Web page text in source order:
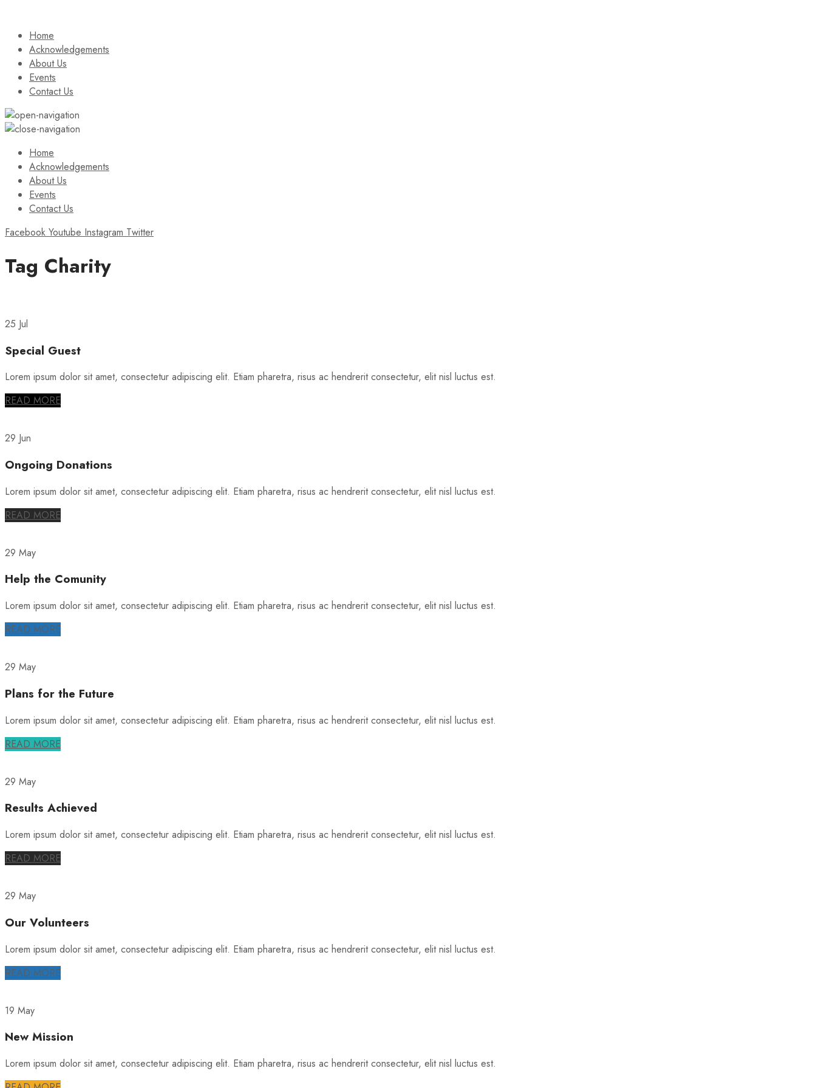
Home
Acknowledgements
About Us
Events
Contact Us
Home
Acknowledgements
About Us
Events
Contact Us
Facebook Youtube Instagram Twitter
Tag Charity
25 Jul
Special Guest
Lorem ipsum dolor sit amet, consectetur adipiscing elit. Etiam pharetra, risus ac hendrerit consectetur, elit nisl luctus est.
READ MORE
29 Jun
Ongoing Donations
Lorem ipsum dolor sit amet, consectetur adipiscing elit. Etiam pharetra, risus ac hendrerit consectetur, elit nisl luctus est.
READ MORE
29 May
Help the Comunity
Lorem ipsum dolor sit amet, consectetur adipiscing elit. Etiam pharetra, risus ac hendrerit consectetur, elit nisl luctus est.
READ MORE
29 May
Plans for the Future
Lorem ipsum dolor sit amet, consectetur adipiscing elit. Etiam pharetra, risus ac hendrerit consectetur, elit nisl luctus est.
READ MORE
29 May
Results Achieved
Lorem ipsum dolor sit amet, consectetur adipiscing elit. Etiam pharetra, risus ac hendrerit consectetur, elit nisl luctus est.
READ MORE
29 May
Our Volunteers
Lorem ipsum dolor sit amet, consectetur adipiscing elit. Etiam pharetra, risus ac hendrerit consectetur, elit nisl luctus est.
READ MORE
19 May
New Mission
Lorem ipsum dolor sit amet, consectetur adipiscing elit. Etiam pharetra, risus ac hendrerit consectetur, elit nisl luctus est.